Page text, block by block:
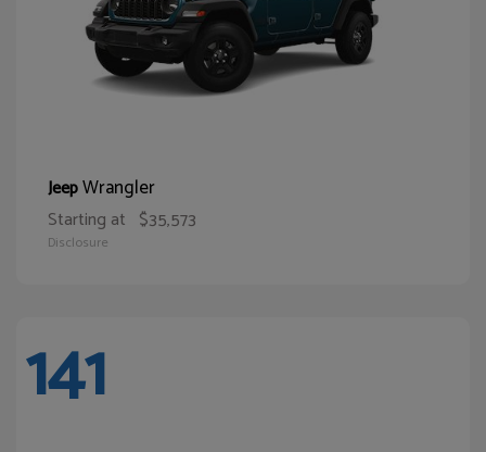
JeepWrangler
Starting at $35,573
Disclosure
141